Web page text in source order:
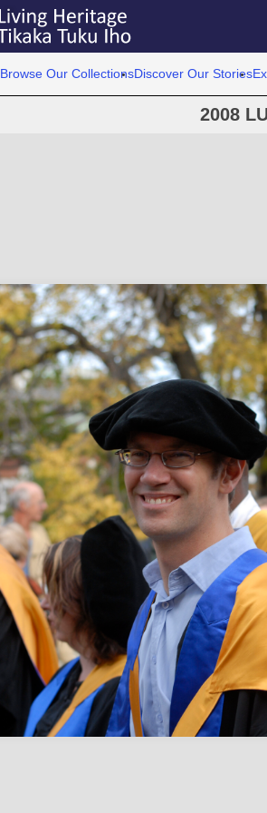
Browse Our CollectionsDiscover Our Stories
2008